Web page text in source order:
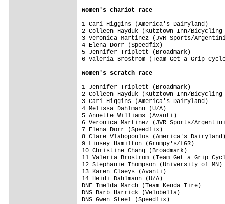
Women's chariot race
1 Cari Higgins
2 Colleen Hayduk (Kutztown
3 Veronica Martinez (JVR Sports/
4 Elena Dorr
5 Jennifer Triplett
6 Valeria Brostrom (Team
Women's scratch race
1 Jennifer Triplett
2 Colleen Hayduk (Kutztown
3 Cari Higgins
4 Melissa
5 Annette
6 Veronica Martinez (JVR Sports/
7 Elena Dorr
8 Clare Vlahopoulos
9 Linsey Hamilton
10 Christine Chang
11 Valeria Brostrom (Team
12 Stephanie Thompson
13 Karen
14 Heidi
DNF Imelda March
DNS Barb
DNS Gwen